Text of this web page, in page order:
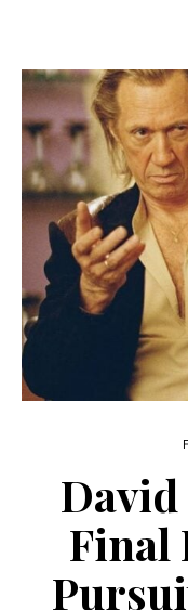
David
Final